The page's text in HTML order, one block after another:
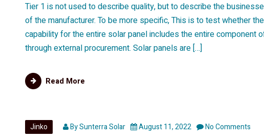
Tier 1 is not used to describe quality, but to describe the
of the manufacturer. To be more specific, This is to test whether
capability for the entire solar panel includes the entire component
through external procurement. Solar panels are […]
Read More
Jinko BySunterra Solar August 11, 2022 No Comments